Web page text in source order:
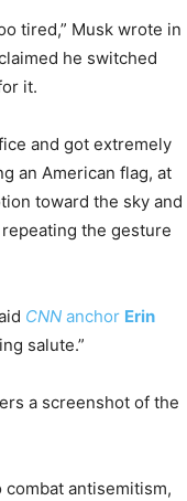
tired,” Musk wrote in
he switched
it.
and got extremely
an American flag, at
toward the sky and
the gesture
CNN anchor Erin
salute.”
a screenshot of the
antisemitism,